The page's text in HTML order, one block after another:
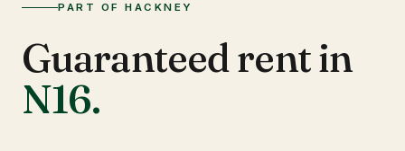
PART OF HACKNEY
Guaranteed rent in
N16.